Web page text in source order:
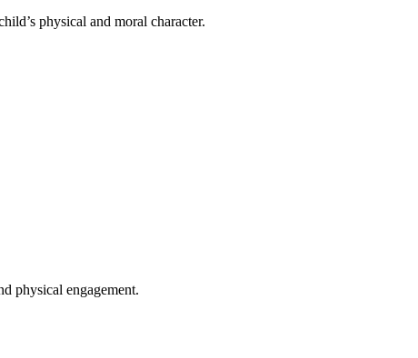
physical and moral character.
physical engagement.